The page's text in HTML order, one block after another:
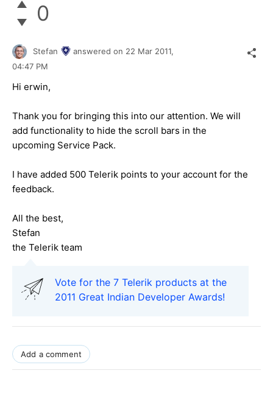
0
Stefan answered on 22 Mar 2011,
04:47 PM
Hi erwin,
Thank you for bringing this into our attention. We will
add functionality to hide the scroll bars in the
upcoming Service Pack.
I have added 500 Telerik points to your account for the
feedback.
All the best,
Stefan
the Telerik team
Vote for the 7 Telerik products at the
2011 Great Indian Developer Awards!
Add a comment